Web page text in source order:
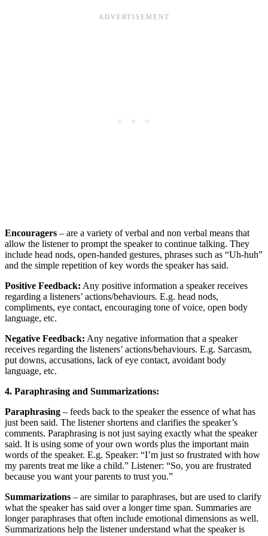
Encouragers – are a variety of verbal and non verbal means that
allow the listener to prompt the speaker to continue talking. They
include head nods, open-handed gestures, phrases such as “Uh-huh”
and the simple repetition of key words the speaker has said.
Positive Feedback: Any positive information a speaker receives
regarding a listeners’ actions/behaviours. E.g. head nods,
compliments, eye contact, encouraging tone of voice, open body
language, etc.
Negative Feedback: Any negative information that a speaker
receives regarding the listeners’ actions/behaviours. E.g. Sarcasm,
put downs, accusations, lack of eye contact, avoidant body
language, etc.
4. Paraphrasing and Summarizations:
Paraphrasing – feeds back to the speaker the essence of what has
just been said. The listener shortens and clarifies the speaker’s
comments. Paraphrasing is not just saying exactly what the speaker
said. It is using some of your own words plus the important main
words of the speaker. E.g. Speaker: “I’m just so frustrated with how
my parents treat me like a child.” Listener: “So, you are frustrated
because you want your parents to trust you.”
Summarizations – are similar to paraphrases, but are used to clarify
what the speaker has said over a longer time span. Summaries are
longer paraphrases that often include emotional dimensions as well.
Summarizations help the listener understand what the speaker is